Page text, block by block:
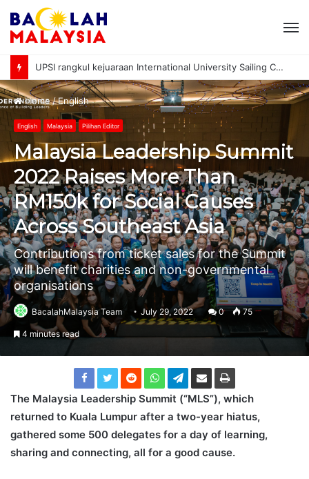
UPSI rangkul kejuaraan International University Sailing Championship 2026
Home/English
English Malaysia Pilihan Editor
Malaysia Leadership Summit
2022 Raises More Than
RM150k for Social Causes
Across Southeast Asia
Contributions from ticket sales for the Summit
will benefit charities and non-governmental
organisations
BacalahMalaysia Team July 29, 2022 0 75
4 minutes read
The Malaysia Leadership Summit (“MLS”), which
returned to Kuala Lumpur after a two-year hiatus,
gathered some 500 delegates for a day of learning,
sharing and connecting, all for a good cause.